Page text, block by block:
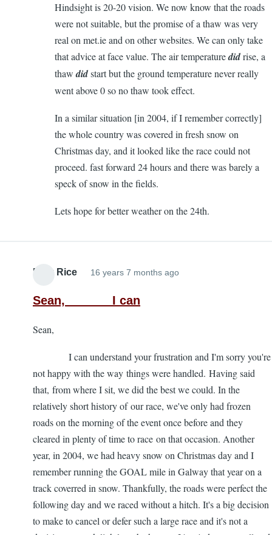
Hindsight is 20-20 vision. We now know that the roads
were not suitable, but the promise of a thaw was very
real on met.ie and on other websites. We can only take
that advice at face value. The air temperaturedidrise, a
thawdidstart but the ground temperature never really
went above 0 so no thaw took effect.
In a similar situation [in 2004, if I remember correctly]
the whole country was covered in fresh snow on
Christmas day, and it looked like the race could not
proceed. fast forward 24 hours and there was barely a
speck of snow in the fields.
Lets hope for better weather on the 24th.
Mick Rice 16 years 7 months ago
Sean, I can
Sean,
I can understand your frustration and I'm sorry you're
not happy with the way things were handled. Having said
that, from where I sit, we did the best we could. In the
relatively short history of our race, we've only had frozen
roads on the morning of the event once before and they
cleared in plenty of time to race on that occasion. Another
year, in 2004, we had heavy snow on Christmas day and I
remember running the GOAL mile in Galway that year on a
track coverred in snow. Thankfully, the roads were perfect the
following day and we raced without a hitch. It's a big decision
to make to cancel or defer such a large race and it's not a